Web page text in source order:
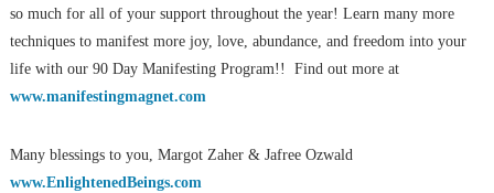
so much for all of your support throughout the year! Learn many more
techniques to manifest more joy, love, abundance, and freedom into your
life with our 90 Day Manifesting Program!! Find out more at
www.manifestingmagnet.com
Many blessings to you, Margot Zaher & Jafree Ozwald
www.EnlightenedBeings.com